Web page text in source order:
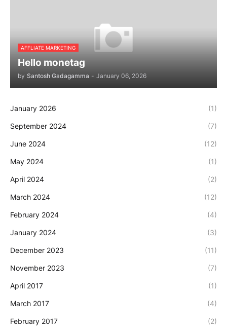
AFFLIATE MARKETING
Hello monetag
by Santosh Gadagamma - January 06, 2026
January 2026 (1)
September 2024 (7)
June 2024 (12)
May 2024 (1)
April 2024 (2)
March 2024 (12)
February 2024 (4)
January 2024 (3)
December 2023 (11)
November 2023 (7)
April 2017 (1)
March 2017 (4)
February 2017 (2)